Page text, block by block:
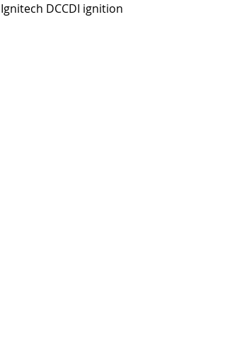
Ignitech DCCDI ignition